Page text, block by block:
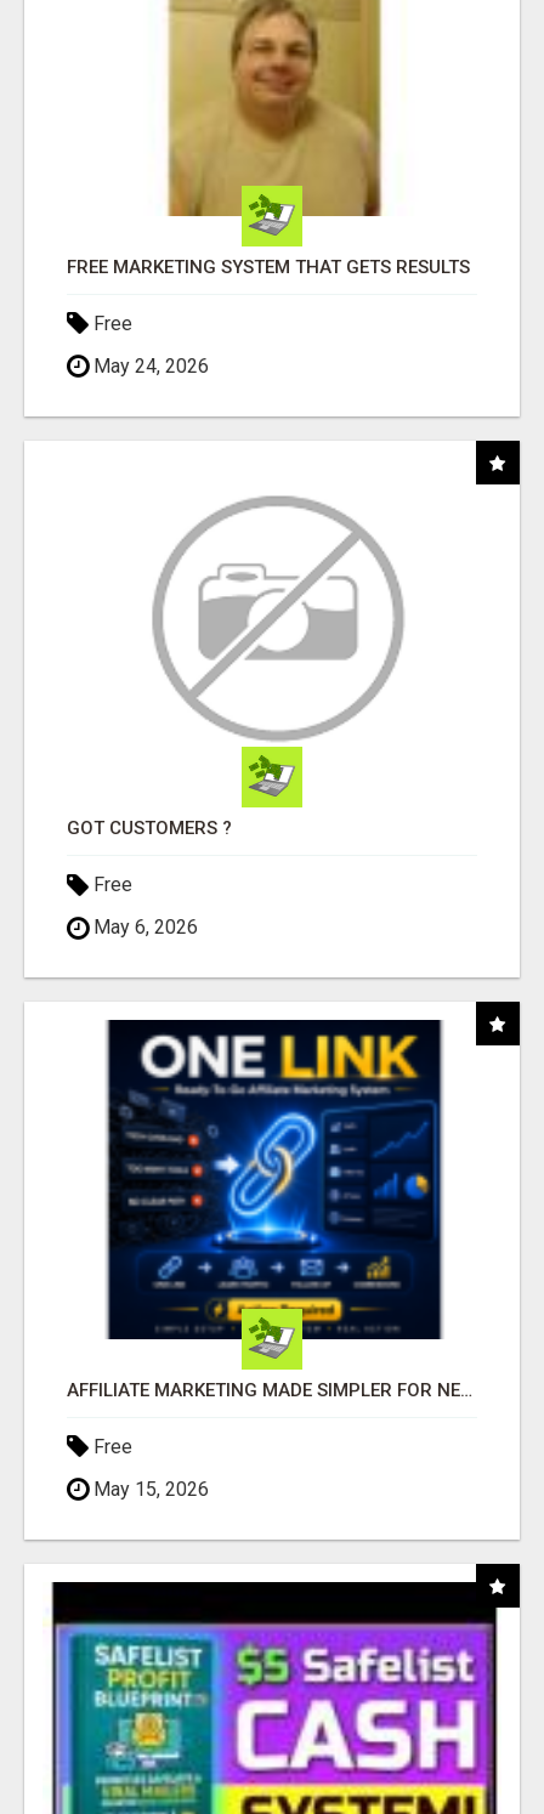
FREE MARKETING SYSTEM THAT GETS RESULTS
Free
May 24, 2026
GOT CUSTOMERS ?
Free
May 6, 2026
AFFILIATE MARKETING MADE SIMPLER FOR NEW MARKETERS READY TO TAKE ACTION
Free
May 15, 2026